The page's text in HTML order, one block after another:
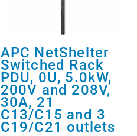
APC NetShelter
Switched Rack
PDU, 0U, 5.0kW,
200V and 208V,
30A, 21
C13/C15 and 3
C19/C21 outlets